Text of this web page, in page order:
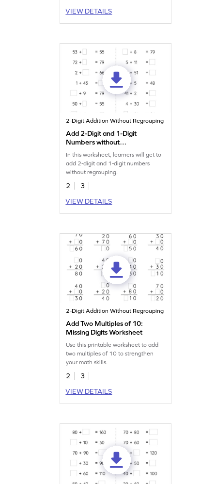
VIEW DETAILS
2-Digit Addition Without Regrouping
Add 2-Digit and 1-Digit
Numbers without
Regrouping: Missing
Numbers Worksheet
In this worksheet, learners will get to
add 2-digit and 1-digit numbers
without regrouping.
2
3
VIEW DETAILS
2-Digit Addition Without Regrouping
Add Two Multiples of 10:
Missing Digits Worksheet
Use this printable worksheet to add
two multiples of 10 to strengthen
your math skills.
2
3
VIEW DETAILS